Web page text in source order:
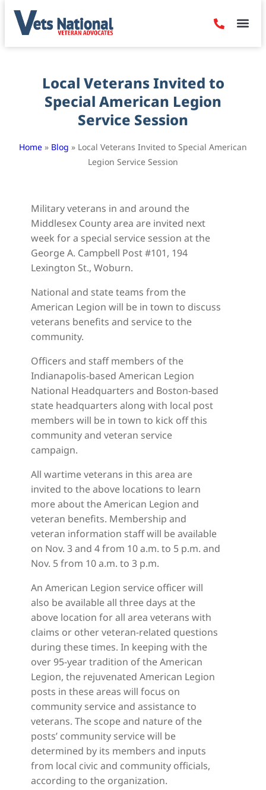
Local Veterans Invited to
Special American Legion
Service Session
Home » Blog » Local Veterans Invited to Special American
Legion Service Session
Military veterans in and around the
Middlesex County area are invited next
week for a special service session at the
George A. Campbell Post #101, 194
Lexington St., Woburn.
National and state teams from the
American Legion will be in town to discuss
veterans benefits and service to the
community.
Officers and staff members of the
Indianapolis-based American Legion
National Headquarters and Boston-based
state headquarters along with local post
members will be in town to kick off this
community and veteran service
campaign.
All wartime veterans in this area are
invited to the above locations to learn
more about the American Legion and
veteran benefits. Membership and
veteran information staff will be available
on Nov. 3 and 4 from 10 a.m. to 5 p.m. and
Nov. 5 from 10 a.m. to 3 p.m.
An American Legion service officer will
also be available all three days at the
above location for all area veterans with
claims or other veteran-related questions
during these times. In keeping with the
over 95-year tradition of the American
Legion, the rejuvenated American Legion
posts in these areas will focus on
community service and assistance to
veterans. The scope and nature of the
posts’ community service will be
determined by its members and inputs
from local civic and community officials,
according to the organization.